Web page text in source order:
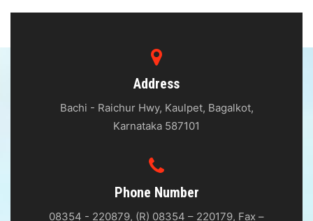
Address
Bachi - Raichur Hwy, Kaulpet, Bagalkot,
Karnataka 587101
Phone Number
08354 - 220879, (R) 08354 – 220179, Fax –